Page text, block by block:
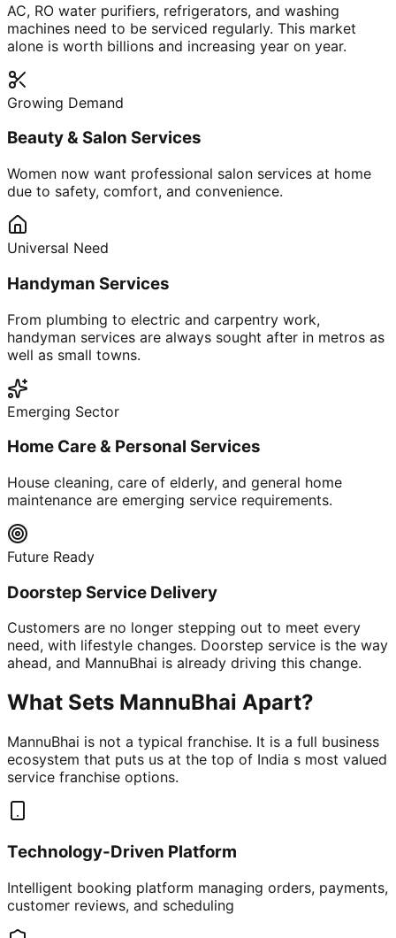
AC, RO water purifiers, refrigerators, and washing
machines need to be serviced regularly. This market
alone is worth billions and increasing year on year.
Growing Demand
Beauty & Salon Services
Women now want professional salon services at home
due to safety, comfort, and convenience.
Universal Need
Handyman Services
From plumbing to electric and carpentry work,
handyman services are always sought after in metros as
well as small towns.
Emerging Sector
Home Care & Personal Services
House cleaning, care of elderly, and general home
maintenance are emerging service requirements.
Future Ready
Doorstep Service Delivery
Customers are no longer stepping out to meet every
need, with lifestyle changes. Doorstep service is the way
ahead, and MannuBhai is already driving this change.
What Sets MannuBhai Apart?
MannuBhai is not a typical franchise. It is a full business
ecosystem that puts us at the top of India s most valued
service franchise options.
Technology-Driven Platform
Intelligent booking platform managing orders, payments,
customer reviews, and scheduling